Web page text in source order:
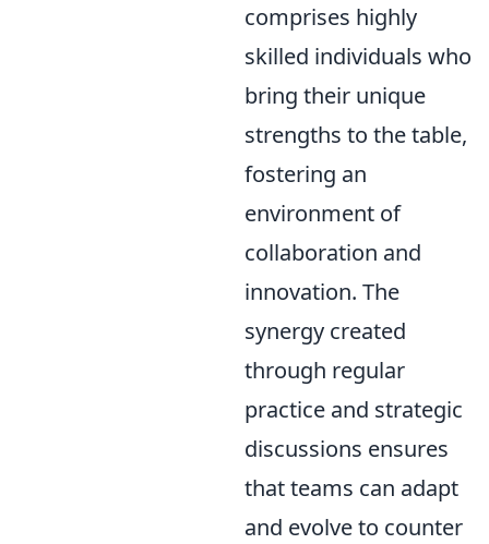
comprises highly
skilled individuals who
bring their unique
strengths to the table,
fostering an
environment of
collaboration and
innovation. The
synergy created
through regular
practice and strategic
discussions ensures
that teams can adapt
and evolve to counter